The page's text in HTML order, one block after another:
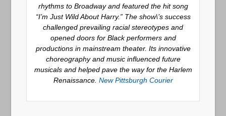
rhythms to Broadway and featured the hit song
“I’m Just Wild About Harry.” The show\’s success
challenged prevailing racial stereotypes and
opened doors for Black performers and
productions in mainstream theater. Its innovative
choreography and music influenced future
musicals and helped pave the way for the Harlem
Renaissance. New Pittsburgh Courier